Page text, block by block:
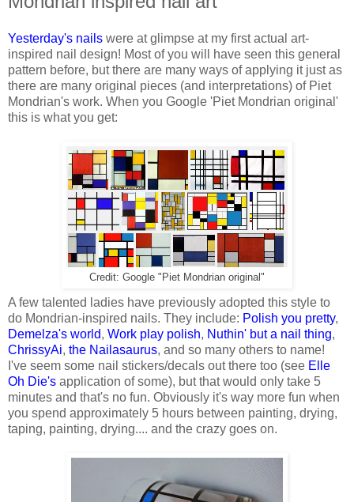
Yesterday's nails were at glimpse at my first actual art-
inspired nail design! Most of you will have seen this general
pattern before, but there are many ways of applying it just as
there are many original pieces (and interpretations) of Piet
Mondrian's work. When you Google 'Piet Mondrian original'
this is what you get:
Credit: Google "Piet Mondrian original"
A few talented ladies have previously adopted this style to
do Mondrian-inspired nails. They include: Polish you pretty,
Demelza's world, Work play polish, Nuthin' but a nail thing,
ChrissyAi, the Nailasaurus, and so many others to name!
I've seem some nail stickers/decals out there too (see Elle
Oh Die's application of some), but that would only take 5
minutes and that's no fun. Obviously it's way more fun when
you spend approximately 5 hours between painting, drying,
taping, painting, drying.... and the crazy goes on.